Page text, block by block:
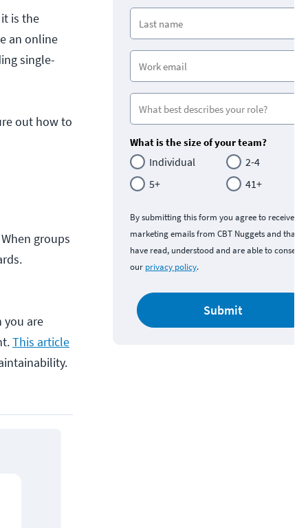
is the
an online
single-
out how to
groups
you are
This article
What is the size of your team?
Individual
2-4
5+
41+
By submitting this form you agree to receive
marketing emails from CBT Nuggets and that
have read, understood and are able to consent
our privacy policy.
Submit